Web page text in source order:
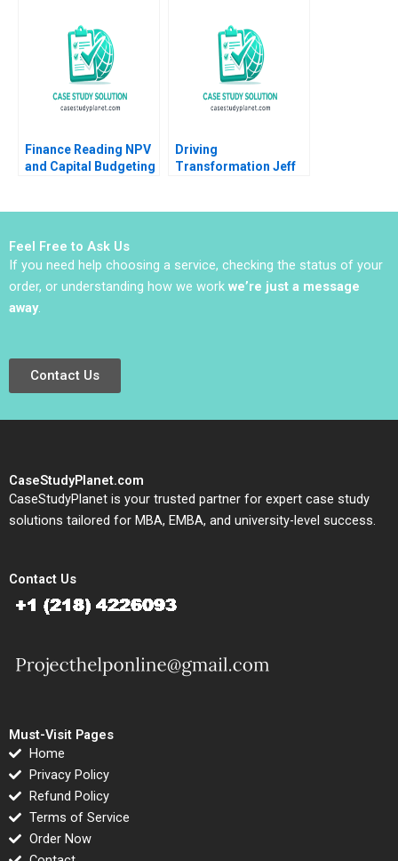
Finance Reading NPV
and Capital Budgeting
Driving
Transformation Jeff
Feel Free to Ask Us
If you need help choosing a service, checking the status of your
order, or understanding how we work we’re just a message
away.
Contact Us
CaseStudyPlanet.com
CaseStudyPlanet is your trusted partner for expert case study
solutions tailored for MBA, EMBA, and university-level success.
Contact Us
Must-Visit Pages
Home
Privacy Policy
Refund Policy
Terms of Service
Order Now